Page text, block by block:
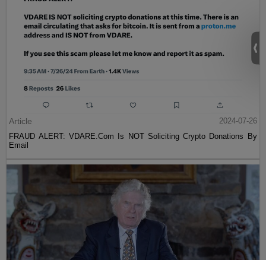
Article
2024-07-26
FRAUD ALERT: VDARE.Com Is NOT Soliciting Crypto Donations By
Email